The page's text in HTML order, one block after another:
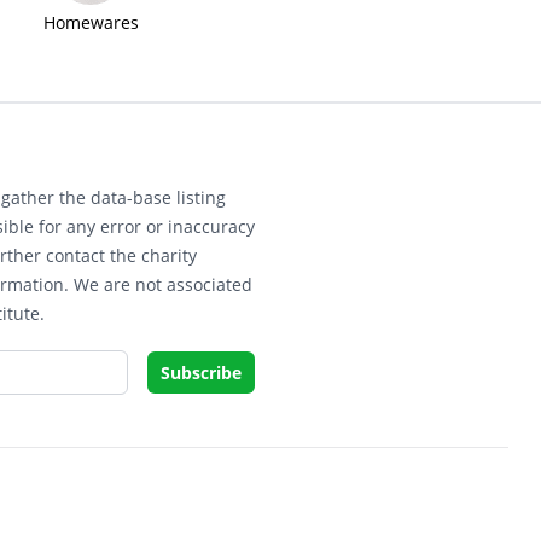
Homewares
the data-base listing
for any error or inaccuracy
contact the charity
We are not associated